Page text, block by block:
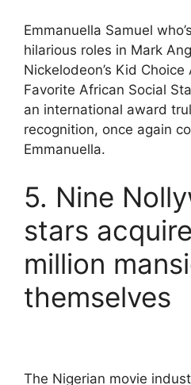
Emmanuella Samuel
hilarious roles in Mark
Nickelodeon’s Kid
Favorite African Social
an international award
recognition, once again
Emmanuella.
5. Nine
stars
million
themselves
The Nigerian movie